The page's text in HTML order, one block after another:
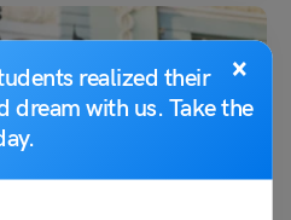
×
realized their
dream with us. Take the